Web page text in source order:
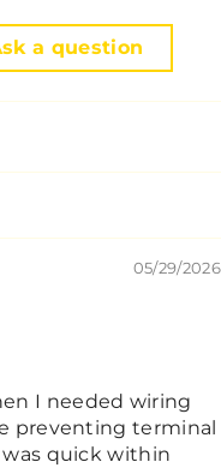
a question
05/29/2026
I needed wiring
preventing terminal
quick within